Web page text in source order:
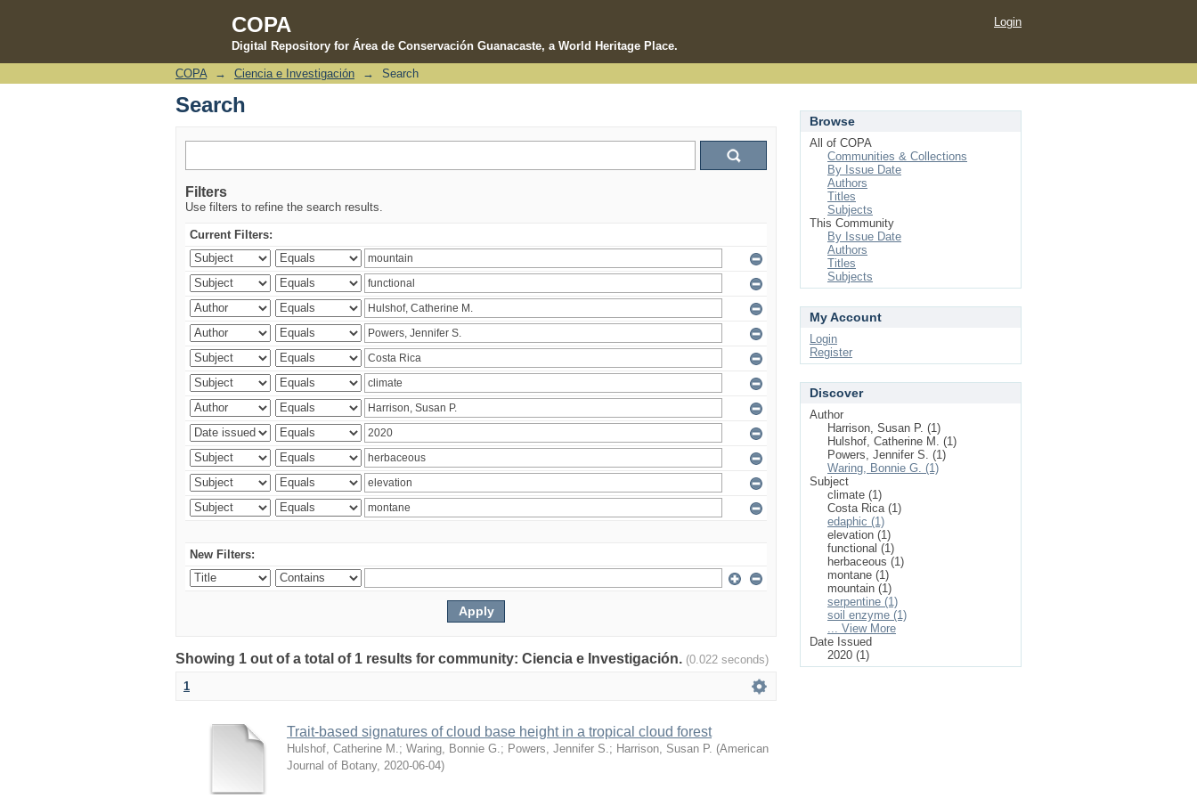
COPA
Digital Repository for Área de Conservación Guanacaste, a World Heritage Place.
Search
Login
COPA → Ciencia e Investigación → Search
Search
Filters
Use filters to refine the search results.
Current Filters:
New Filters:
Showing 1 out of a total of 1 results for community: Ciencia e Investigación. (0.022 seconds)
1
Trait-based signatures of cloud base height in a tropical cloud forest
Hulshof, Catherine M. ; Waring, Bonnie G. ; Powers, Jennifer S. ; Harrison, Susan P. (American
Journal of Botany, 2020-06-04)
Browse
All of COPA
Communities & Collections
By Issue Date
Authors
Titles
Subjects
This Community
By Issue Date
Authors
Titles
Subjects
My Account
Login
Register
Discover
Author
Harrison, Susan P. (1)
Hulshof, Catherine M. (1)
Powers, Jennifer S. (1)
Waring, Bonnie G. (1)
Subject
climate (1)
Costa Rica (1)
edaphic (1)
elevation (1)
functional (1)
herbaceous (1)
montane (1)
mountain (1)
serpentine (1)
soil enzyme (1)
... View More
Date Issued
2020 (1)